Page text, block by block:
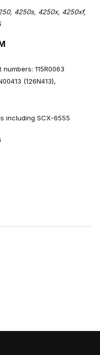
4250s, 4250x, 4250xf,
115R0063
(126N413),
including SCX-6555